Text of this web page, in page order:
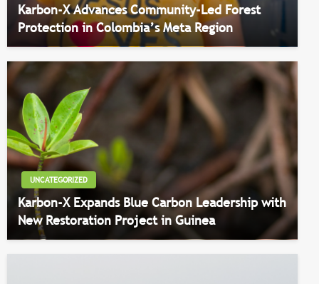
Karbon-X Advances Community-Led Forest
Protection in Colombia’s Meta Region
UNCATEGORIZED
Karbon-X Expands Blue Carbon Leadership with
New Restoration Project in Guinea